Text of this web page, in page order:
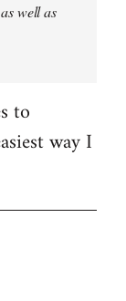
well as
to
way I